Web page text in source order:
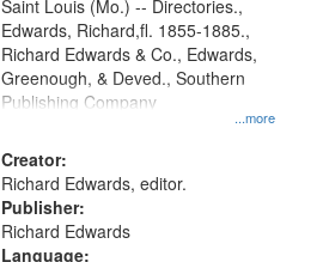
...more
Saint Louis (Mo.) -- Directories.,
Edwards, Richard,fl. 1855-1885.,
Richard Edwards & Co., Edwards,
Greenough, & Deved., Southern
Publishing Company
Creator:
Richard Edwards, editor.
Publisher:
Richard Edwards
Language: